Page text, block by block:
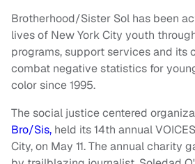
Brotherhood/Sister Sol has been
lives of New York City youth
programs, support services and its
combat negative statistics for
color since 1995.
The social justice centered
Bro/Sis, held its 14th annual
City, on May 11. The annual charity